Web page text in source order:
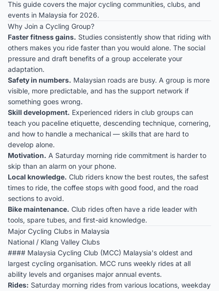
This guide covers the major cycling communities, clubs, and
events in Malaysia for 2026.
Why Join a Cycling Group?
Faster fitness gains. Studies consistently show that riding with
others makes you ride faster than you would alone. The social
pressure and draft benefits of a group accelerate your
adaptation.
Safety in numbers. Malaysian roads are busy. A group is more
visible, more predictable, and has the support network if
something goes wrong.
Skill development. Experienced riders in club groups can
teach you paceline etiquette, descending technique, cornering,
and how to handle a mechanical — skills that are hard to
develop alone.
Motivation. A Saturday morning ride commitment is harder to
skip than an alarm on your phone.
Local knowledge. Club riders know the best routes, the safest
times to ride, the coffee stops with good food, and the road
sections to avoid.
Bike maintenance. Club rides often have a ride leader with
tools, spare tubes, and first-aid knowledge.
Major Cycling Clubs in Malaysia
National / Klang Valley Clubs
#### Malaysia Cycling Club (MCC) Malaysia's oldest and
largest cycling organisation. MCC runs weekly rides at all
ability levels and organises major annual events.
Rides: Saturday morning rides from various locations, weekday